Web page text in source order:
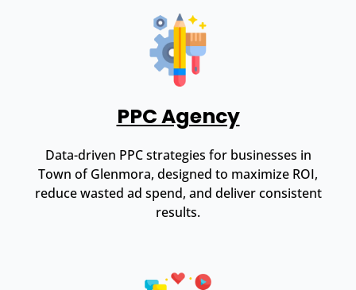
PPC Agency
Data-driven PPC strategies for businesses in
Town of Glenmora, designed to maximize ROI,
reduce wasted ad spend, and deliver consistent
results.